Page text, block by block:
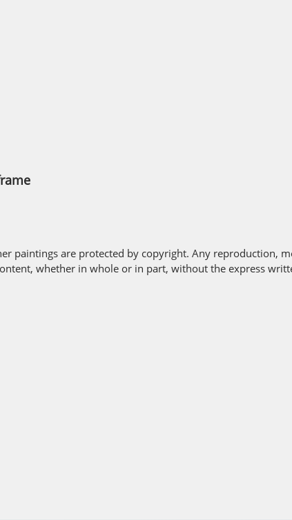
paintings are protected by copyright. Any reproduction,
whether in whole or in part, without the express